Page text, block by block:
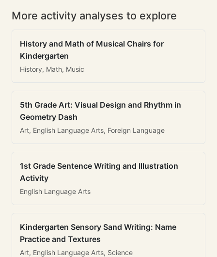
More activity analyses to explore
History and Math of Musical Chairs for
Kindergarten
History, Math, Music
5th Grade Art: Visual Design and Rhythm in
Geometry Dash
Art, English Language Arts, Foreign Language
1st Grade Sentence Writing and Illustration
Activity
English Language Arts
Kindergarten Sensory Sand Writing: Name
Practice and Textures
Art, English Language Arts, Science